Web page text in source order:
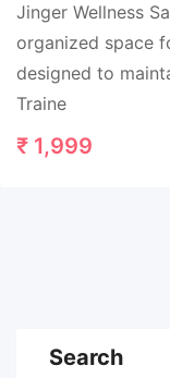
Jinger Wellness
organized space
designed to
Traine
₹ 1,999
Search